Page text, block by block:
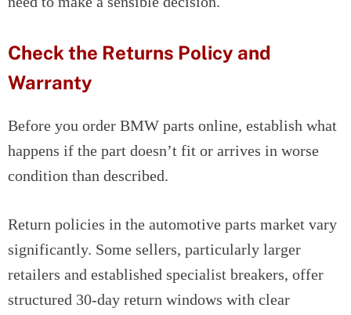
Check the Returns Policy and
Warranty
Before you order BMW parts online, establish what
happens if the part doesn’t fit or arrives in worse
condition than described.
Return policies in the automotive parts market vary
significantly. Some sellers, particularly larger
retailers and established specialist breakers, offer
structured 30-day return windows with clear